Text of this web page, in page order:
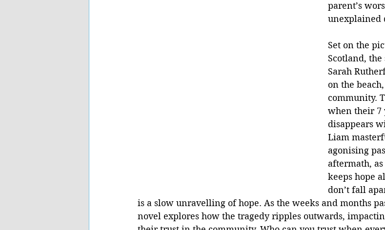
parent’s
unexplained
Set on the
Scotland,
Sarah
on the
community.
when their 7
disappears
Liam
agonising
aftermath,
keeps hope
don’t fall
is a slow unravelling of hope. As the weeks and months
novel explores how the tragedy ripples outwards,